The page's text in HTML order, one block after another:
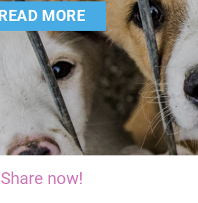
READ MORE
Share now!